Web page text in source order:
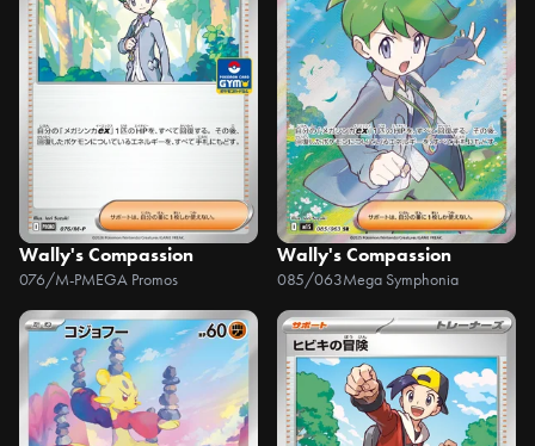
Wally's Compassion
076/M-PMEGA Promos
Wally's Compassion
085/063Mega Symphonia